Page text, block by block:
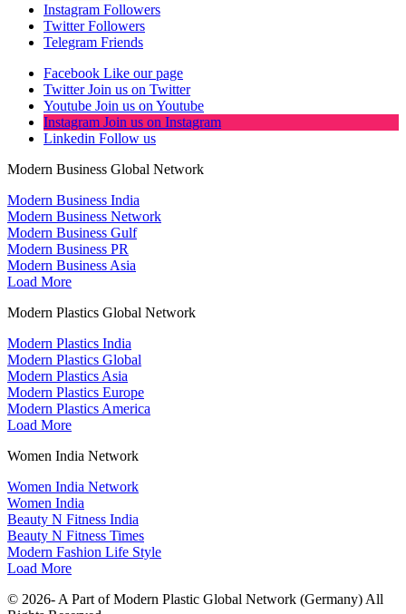
Instagram Followers
Twitter Followers
Telegram Friends
Facebook Like our page
Twitter Join us on Twitter
Youtube Join us on Youtube
Instagram Join us on Instagram
Linkedin Follow us
Modern Business Global Network
Modern Business India
Modern Business Network
Modern Business Gulf
Modern Business PR
Modern Business Asia
Load More
Modern Plastics Global Network
Modern Plastics India
Modern Plastics Global
Modern Plastics Asia
Modern Plastics Europe
Modern Plastics America
Load More
Women India Network
Women India Network
Women India
Beauty N Fitness India
Beauty N Fitness Times
Modern Fashion Life Style
Load More
© 2026- A Part of Modern Plastic Global Network (Germany) All